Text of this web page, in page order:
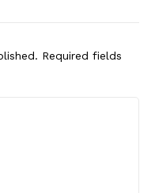
Required fields